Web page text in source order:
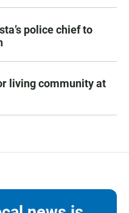
police chief to
living community at